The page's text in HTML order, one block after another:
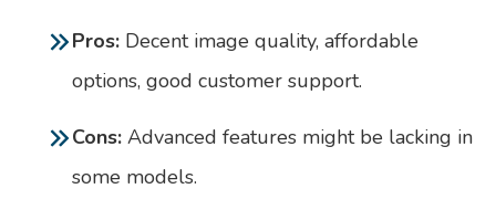
Pros: Decent image quality, affordable
options, good customer support.
Cons: Advanced features might be lacking in
some models.